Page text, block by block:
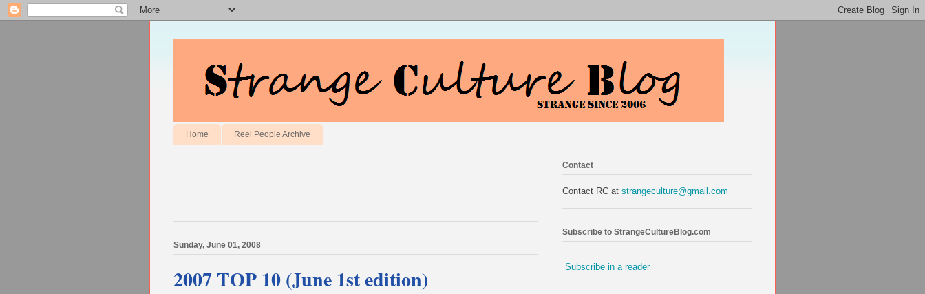
Home Reel People Archive
Sunday, June 01, 2008
2007 TOP 10 (June 1st edition)
Contact
Contact RC at strangeculture@gmail.com
Subscribe to StrangeCultureBlog.com
Subscribe in a reader